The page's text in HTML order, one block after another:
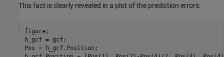
This fact is clearly revealed in a plot of the prediction errors:
figure;
h_gcf = gcf;
Pos = h_gcf.Position;